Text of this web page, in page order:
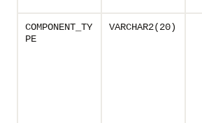
COMPONENT_TY
PE
VARCHAR2(20)